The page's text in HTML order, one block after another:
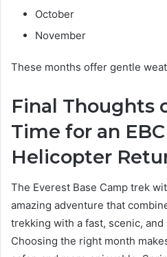
October
November
These months offer gentle
Final Thoughts
Time for an
Helicopter
The Everest Base Camp trek
amazing adventure that
trekking with a fast, scenic,
Choosing the right month